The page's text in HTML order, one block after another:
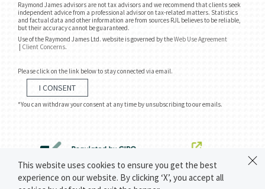
Raymond James advisors are not tax advisors and we recommend that clients seek
independent advice from a professional advisor on tax-related matters. Statistics
and factual data and other information are from sources RJL believes to be reliable,
but their accuracy cannot be guaranteed.
Use of the Raymond James Ltd. website is governed by theWeb Use Agreement
| Client Concerns.
Please click on the link below to stay connected via email.
I CONSENT
*You can withdraw your consent at any time by unsubscribing to our emails.
This website uses cookies to ensure you get the best
experience on our website. By clicking ‘X’, you accept all